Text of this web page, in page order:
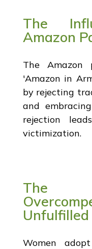
The
Amazon
The Amazon
'Amazon in
by rejecting
and
rejection
victimization.
The
Women